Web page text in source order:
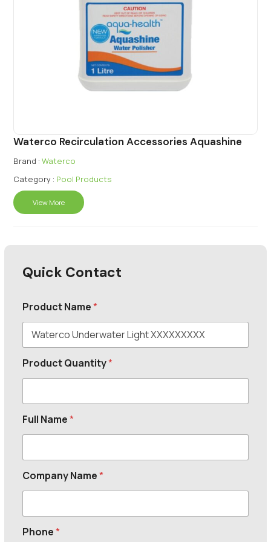
Waterco Recirculation Accessories Aquashine
Brand : Waterco
Category : Pool Products
View More
Quick Contact
Product Name*
Product Quantity*
Full Name*
Company Name*
Phone*